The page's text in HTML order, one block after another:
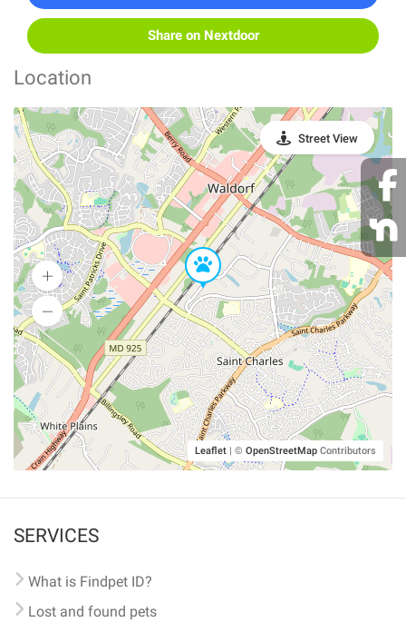
Share on Nextdoor
Location
Leaflet | © OpenStreetMap Contributors
Street View
SERVICES
What is Findpet ID?
Lost and found pets